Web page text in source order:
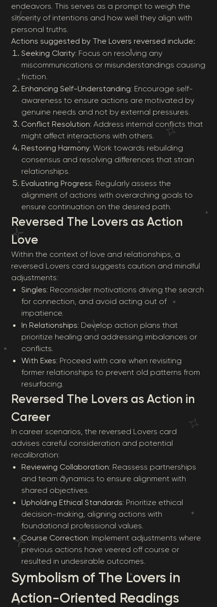
endeavors. This serves as a prompt to weigh the
sincerity of intentions and how well they align with
personal truths.
Actions suggested by The Lovers reversed include:
Seeking Clarity: Focus on resolving any
miscommunications or misunderstandings causing
friction.
Enhancing Self-Understanding: Encourage self-
awareness to ensure actions are motivated by
genuine needs and not by external pressures.
Conflict Resolution: Address internal conflicts that
might affect interactions with others.
Restoring Harmony: Work towards rebuilding
consensus and resolving differences that strain
relationships.
Evaluating Progress: Regularly assess the
alignment of actions with overarching goals to
ensure continuation on the desired path.
Reversed The Lovers as Action
Love
Within the context of love and relationships, a
reversed Lovers card suggests caution and mindful
adjustments:
Singles: Reconsider motivations driving the search
for connection, and avoid acting out of
impatience.
In Relationships: Develop action plans that
prioritize healing and addressing imbalances or
conflicts.
With Exes: Proceed with care when revisiting
former relationships to prevent old patterns from
resurfacing.
Reversed The Lovers as Action in
Career
In career scenarios, the reversed Lovers card
advises careful consideration and potential
recalibration:
Reviewing Collaboration: Reassess partnerships
and team dynamics to ensure alignment with
shared objectives.
Upholding Ethical Standards: Prioritize ethical
decision-making, aligning actions with
foundational professional values.
Course Correction: Implement adjustments where
previous actions have veered off course or
resulted in undesirable outcomes.
Symbolism of The Lovers in
Action-Oriented Readings